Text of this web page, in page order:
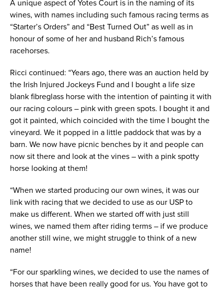
A unique aspect of Yotes Court is in the naming of its
wines, with names including such famous racing terms as
“Starter’s Orders” and “Best Turned Out” as well as in
honour of some of her and husband Rich’s famous
racehorses.
Ricci continued: “Years ago, there was an auction held by
the Irish Injured Jockeys Fund and I bought a life size
blank fibreglass horse with the intention of painting it with
our racing colours – pink with green spots. I bought it and
got it painted, which coincided with the time I bought the
vineyard. We it popped in a little paddock that was by a
barn. We now have picnic benches by it and people can
now sit there and look at the vines – with a pink spotty
horse looking at them!
“When we started producing our own wines, it was our
link with racing that we decided to use as our USP to
make us different. When we started off with just still
wines, we named them after riding terms – if we produce
another still wine, we might struggle to think of a new
name!
“For our sparkling wines, we decided to use the names of
horses that have been really good for us. You have got to